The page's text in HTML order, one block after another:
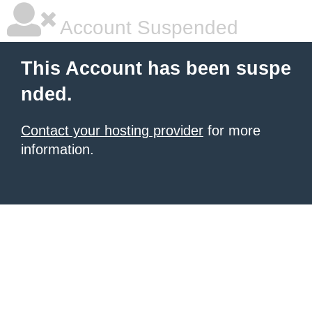
Account Suspended
This Account has been suspe
nded.
Contact your hosting provider for more
information.